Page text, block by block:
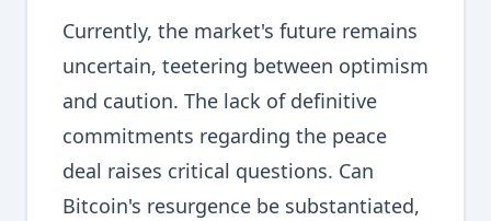
Currently, the market's future remains
uncertain, teetering between optimism
and caution. The lack of definitive
commitments regarding the peace
deal raises critical questions. Can
Bitcoin's resurgence be substantiated,